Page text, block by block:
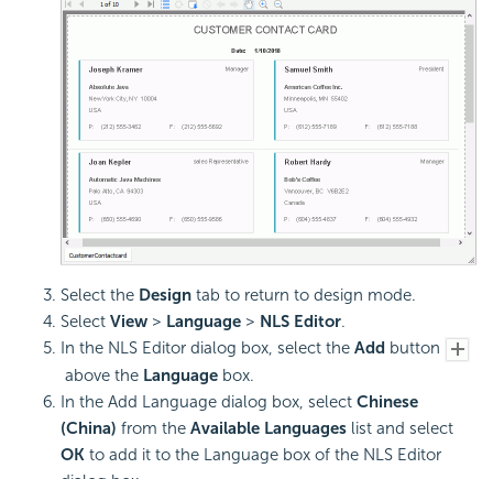
Select the Design tab to return to design mode.
Select View > Language > NLS Editor.
In the NLS Editor dialog box, select the Add button
above the Language box.
In the Add Language dialog box, select Chinese
(China) from the Available Languages list and select
OK to add it to the Language box of the NLS Editor